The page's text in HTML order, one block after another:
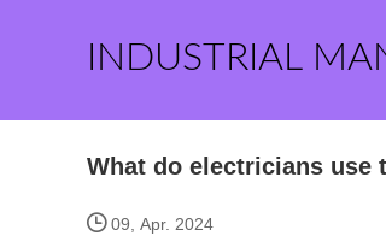
INDUSTRIAL
What do electricians use
09, Apr. 2024